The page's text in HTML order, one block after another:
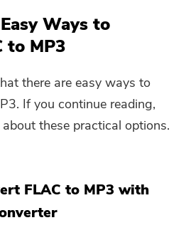
Ways to
to MP3
there are easy ways to
If you continue reading,
these practical options.
FLAC to MP3 with